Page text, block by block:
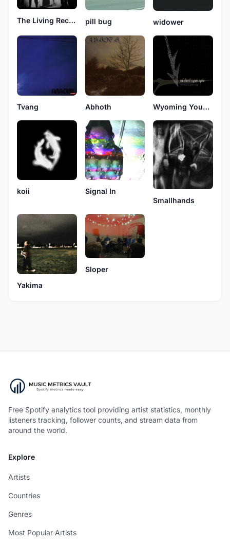
The Living Receiver pill bug widower
Tvang Abhoth Wyoming Young and Strong
koii
Signal In
Smallhands
Yakima
Sloper
Free Spotify analytics tool providing artist statistics, monthly
listeners tracking, follower counts, and stream data from
around the world.
Explore
Artists
Countries
Genres
Most Popular Artists